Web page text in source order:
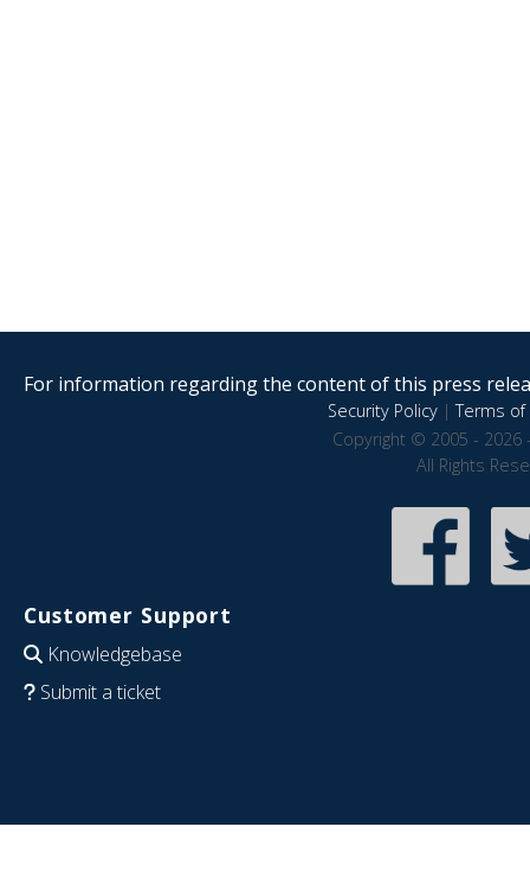
For information regarding the content of this press
Security Policy|Terms of
Copyright © 2005 - 2026
All Rights
Customer Support
Knowledgebase
Submit a ticket